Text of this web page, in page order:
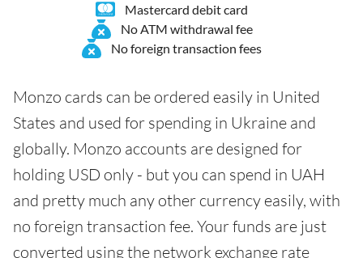
Mastercard debit card
No ATM withdrawal fee
No foreign transaction fees
Monzo cards can be ordered easily in United
States and used for spending in Ukraine and
globally. Monzo accounts are designed for
holding USD only - but you can spend in UAH
and pretty much any other currency easily, with
no foreign transaction fee. Your funds are just
converted using the network exchange rate